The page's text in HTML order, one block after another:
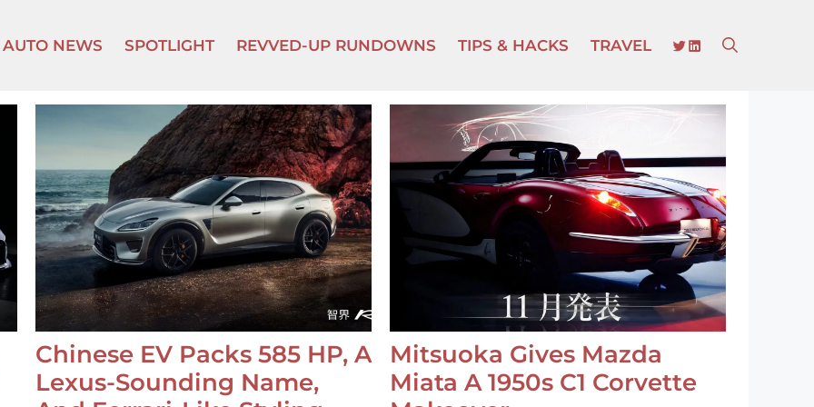
AUTO NEWS SPOTLIGHT REVVED-UP RUNDOWNS TIPS & HACKS TRAVEL TWITTER
LINKEDIN
Chinese EV Packs 585 HP, A
Lexus-Sounding Name,
Mitsuoka Gives Mazda
Miata A 1950s C1 Corvette